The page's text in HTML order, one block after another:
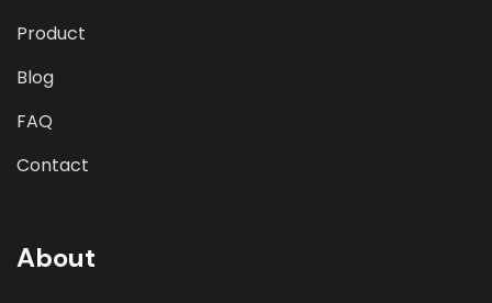
Product
Blog
FAQ
Contact
About